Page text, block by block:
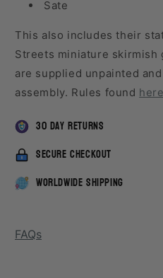
Sate
This also includes their
Streets miniature skirmish
are supplied unpainted
assembly. Rules found here
30 day returns
secure checkout
worldwide shipping
FAQs